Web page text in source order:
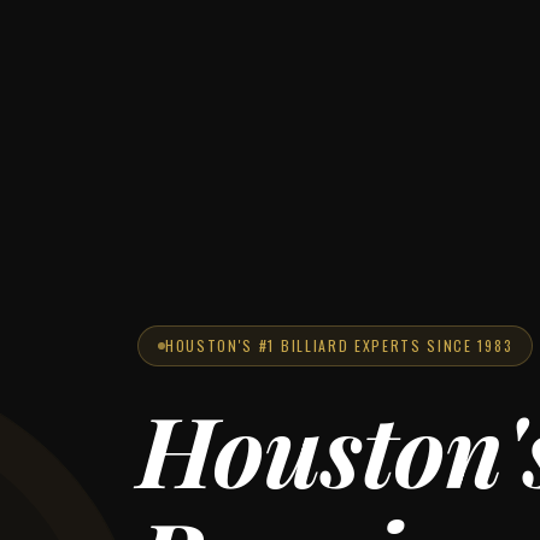
HOUSTON'S #1 BILLIARD EXPERTS SINCE 1983